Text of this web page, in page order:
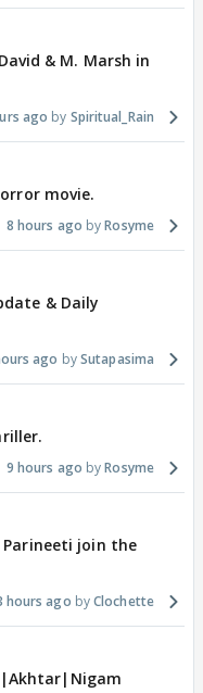
& M. Marsh in
ago Spiritual_Rain
movie.
8 hours ago Rosyme
& Daily
ago Sutapasima
9 hours ago Rosyme
Parineeti join the
hours ago Clochette